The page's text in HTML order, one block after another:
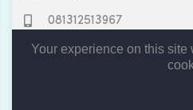
081312513967
Your experience on this